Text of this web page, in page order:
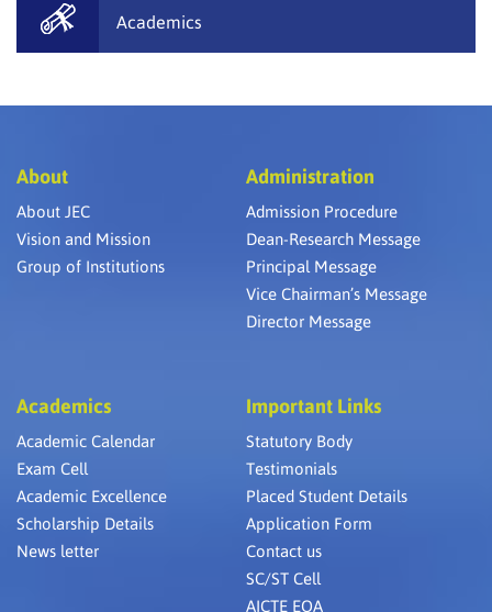
Academics
About
About JEC
Vision and Mission
Group of Institutions
Administration
Admission Procedure
Dean-Research Message
Principal Message
Vice Chairman’s Message
Director Message
Academics
Academic Calendar
Exam Cell
Academic Excellence
Scholarship Details
News letter
Important Links
Statutory Body
Testimonials
Placed Student Details
Application Form
Contact us
SC/ST Cell
AICTE EOA